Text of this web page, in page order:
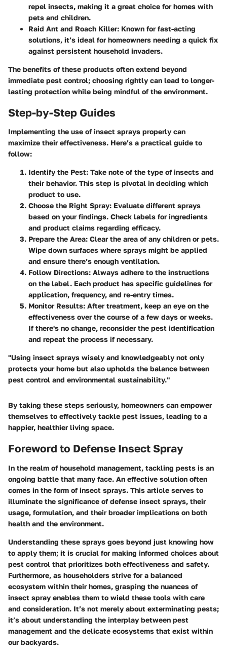
repel insects, making it a great choice for homes with
pets and children.
Raid Ant and Roach Killer: Known for fast-acting
solutions, it’s ideal for homeowners needing a quick fix
against persistent household invaders.
The benefits of these products often extend beyond
immediate pest control; choosing rightly can lead to longer-
lasting protection while being mindful of the environment.
Step-by-Step Guides
Implementing the use of insect sprays properly can
maximize their effectiveness. Here’s a practical guide to
follow:
Identify the Pest: Take note of the type of insects and
their behavior. This step is pivotal in deciding which
product to use.
Choose the Right Spray: Evaluate different sprays
based on your findings. Check labels for ingredients
and product claims regarding efficacy.
Prepare the Area: Clear the area of any children or pets.
Wipe down surfaces where sprays might be applied
and ensure there’s enough ventilation.
Follow Directions: Always adhere to the instructions
on the label. Each product has specific guidelines for
application, frequency, and re-entry times.
Monitor Results: After treatment, keep an eye on the
effectiveness over the course of a few days or weeks.
If there's no change, reconsider the pest identification
and repeat the process if necessary.
"Using insect sprays wisely and knowledgeably not only
protects your home but also upholds the balance between
pest control and environmental sustainability."
By taking these steps seriously, homeowners can empower
themselves to effectively tackle pest issues, leading to a
happier, healthier living space.
Foreword to Defense Insect Spray
In the realm of household management, tackling pests is an
ongoing battle that many face. An effective solution often
comes in the form of insect sprays. This article serves to
illuminate the significance of defense insect sprays, their
usage, formulation, and their broader implications on both
health and the environment.
Understanding these sprays goes beyond just knowing how
to apply them; it is crucial for making informed choices about
pest control that prioritizes both effectiveness and safety.
Furthermore, as householders strive for a balanced
ecosystem within their homes, grasping the nuances of
insect spray enables them to wield these tools with care
and consideration. It’s not merely about exterminating pests;
it’s about understanding the interplay between pest
management and the delicate ecosystems that exist within
our backyards.